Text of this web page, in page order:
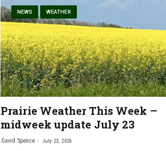
NEWS WEATHER
Prairie Weather This Week –
midweek update July 23
David Spence July 23, 2026